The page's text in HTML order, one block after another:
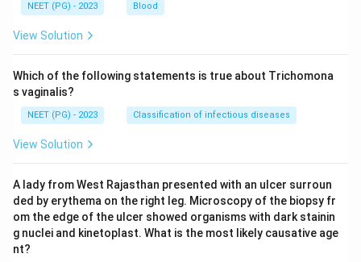
NEET (PG) - 2023 Blood
View Solution
Which of the following statements is true about Trichomona
s vaginalis?
NEET (PG) - 2023 Classification of infectious diseases
View Solution
A lady from West Rajasthan presented with an ulcer surroun
ded by erythema on the right leg. Microscopy of the biopsy fr
om the edge of the ulcer showed organisms with dark stainin
g nuclei and kinetoplast. What is the most likely causative age
nt?